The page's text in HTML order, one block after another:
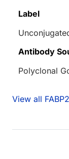
Label
Antibody
Polyclonal
View all